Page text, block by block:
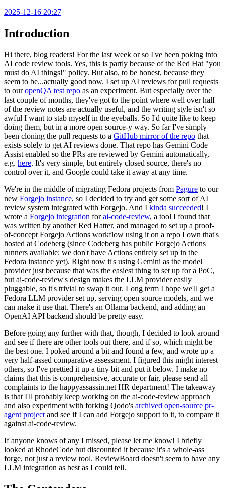
2025-12-16 20:27
Introduction
Hi there, blog readers! For the last week or so I've been poking into
AI code review tools. Yes, this is partly because of the Red Hat "you
must do AI things!" policy. But also, to be honest, because they
seem to be...actually good now. I set up AI reviews for pull requests
to ouropenQA test repo as an experiment. But especially over the
last couple of months, they've got to the point where well over half
of the review notes are actually useful, and the writing style isn't so
awful I want to stab myself in the eyeballs. So I'd quite like to keep
doing them, but in a more open source-y way. So far I've simply
been cloning the pull requests to a GitHub mirror of the repo that
exists solely to get AI reviews done. That repo has Gemini Code
Assist enabled so the PRs are reviewed by Gemini automatically,
e.g. here. It's very simple, but entirely closed source, there's no
control over it, and Google could take it away at any time.
We're in the middle of migrating Fedora projects from Pagure to our
new Forgejo instance, so I decided to try and get some sort of AI
review system integrated with Forgejo. And I kinda succeeded! I
wrote a Forgejo integration forai-code-review, a tool I found that
was written by another Red Hatter, and managed to set up a proof-
of-concept Forgejo Actions workflow using it on a repo I own that's
hosted at Codeberg (since Codeberg has public Forgejo Actions
runners available; we don't have Actions entirely set up in the
Fedora instance yet). Right now it's using Gemini as the model
provider just because that was the easiest thing to set up for a PoC,
but ai-code-review's design makes the LLM provider easily
pluggable, so it's trivial to swap it out. Long term I hope we'll get a
Fedora LLM provider set up, serving open source models, and we
can make it use that. There's an Ollama backend, and adding an
OpenAI API backend should be pretty easy.
Before going any further with that, though, I decided to look around
and see if there are other tools out there, and if so, which might be
the best one. I poked around a bit and found a few, and wrote up a
very half-assed comparative assessment. I figured this might interest
others, so I've prettied it up a tiny bit and put it below. I make no
claims that this is comprehensive, accurate or fair, please send all
complaints to the happyassassin.net HR department! The takeaway
is that I'll probably keep working on the ai-code-review approach
and also experiment with forking Qodo's archived open-source pr-
agent project and see if I can add Forgejo support to it, to compare it
against ai-code-review.
If anyone knows of any I missed, please let me know! I briefly
looked at RhodeCode but discounted it because it's a whole-ass
forge, not just a review tool. ReviewBoard doesn't seem to have any
LLM integration as best as I could tell.